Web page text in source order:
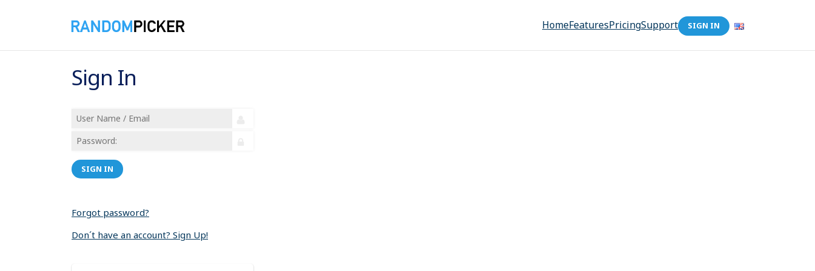
HomeFeaturesPricingSupport SIGN IN
Sign In
SIGN IN
Forgot password?
Don´t have an account? Sign Up!